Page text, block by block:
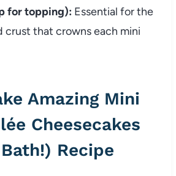
for topping): Essential for the
crust that crowns each mini
Amazing Mini
Cheesecakes
Recipe